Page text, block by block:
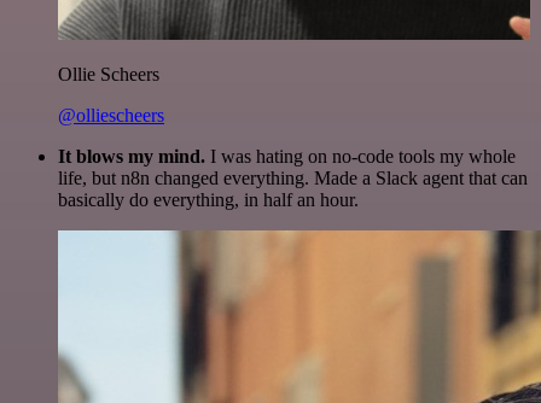
Ollie Scheers
@olliescheers
It blows my mind. I was hating on no-code tools my whole
life, but n8n changed everything. Made a Slack agent that can
basically do everything, in half an hour.